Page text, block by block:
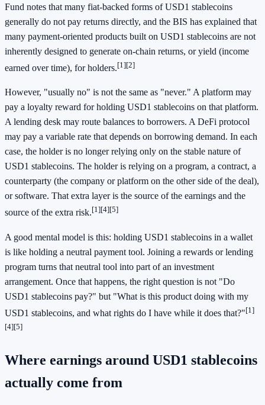
Fund notes that many fiat-backed forms of USD1 stablecoins
generally do not pay returns directly, and the BIS has explained that
many payment-oriented products built on USD1 stablecoins are not
inherently designed to generate on-chain returns, or yield (income
earned over time), for holders.[1][2]
However, "usually no" is not the same as "never." A platform may
pay a loyalty reward for holding USD1 stablecoins on that platform.
A lending desk may route balances to borrowers. A DeFi protocol
may pay a variable rate that depends on borrowing demand. In each
case, the holder is no longer relying only on the stable nature of
USD1 stablecoins. The holder is relying on a program, a contract, a
counterparty (the company or platform on the other side of the deal),
or software. That extra layer is the source of the earnings and the
source of the extra risk.[1][4][5]
A good mental model is this: holding USD1 stablecoins in a wallet
is like holding a neutral payment tool. Joining a rewards or lending
program turns that neutral tool into part of an investment
arrangement. Once that happens, the right question is not "Do
USD1 stablecoins pay?" but "What is this product doing with my
USD1 stablecoins, and what rights do I have while it does that?"[1]
[4][5]
Where earnings around USD1 stablecoins
actually come from